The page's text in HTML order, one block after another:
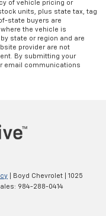
of vehicle pricing or
units, plus state tax, tag
state buyers are
the vehicle is
state or region and are
provider are not
By submitting your
email communications
| Boyd Chevrolet
1025
984-288-0414